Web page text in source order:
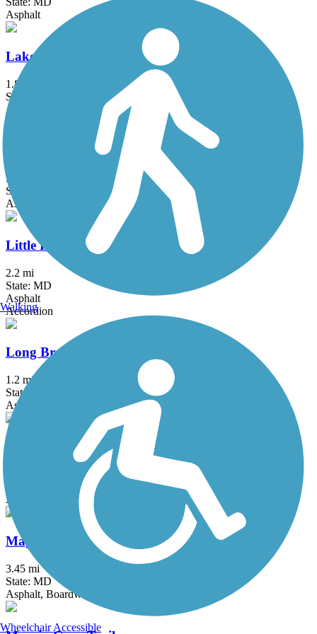
Asphalt
Lake Frank Trail
1.8 mi
State: MD
Asphalt
Lake Mercer Loop Trail
5.3 mi
State: VA
Asphalt, Crushed Stone
Little Falls Trail (MD)
2.2 mi
State: MD
Asphalt
Accordion
Long Branch Trail (MD)
1.2 mi
State: MD
Asphalt
MacArthur Boulevard Bike Path
Asphalt
Magruder Branch Trail
3.45 mi
State: MD
Asphalt, Boardwalk
Walking
Wheelchair Accessible